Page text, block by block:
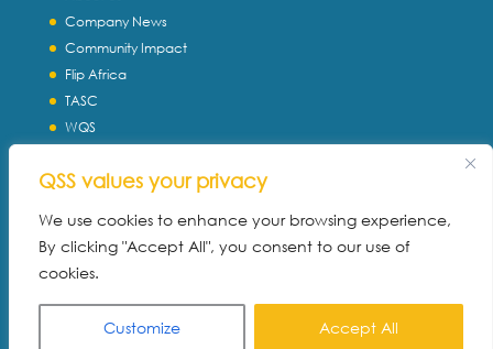
QSS values your privacy
We use cookies to enhance your browsing experience,
By clicking "Accept All", you consent to our use of
cookies.
Customize Accept All
Company News
Community Impact
Flip Africa
TASC
WQS
Download Profile